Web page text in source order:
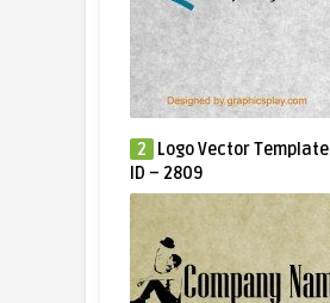
2
Logo Vector Template
ID – 2809